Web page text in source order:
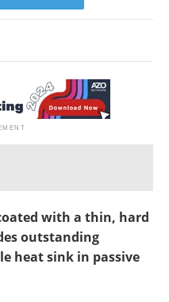
Contact
with a thin, hard
outstanding
heat sink in passive